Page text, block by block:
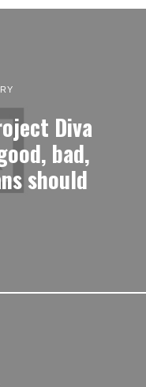
Diva
bad,
should